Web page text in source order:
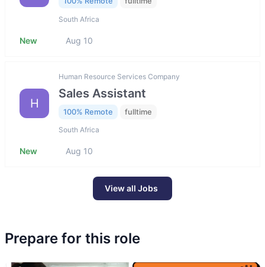
South Africa
New Aug 10
H
Human Resource Services Company
Sales Assistant
100% Remote fulltime
South Africa
New Aug 10
View all Jobs
Prepare for this role